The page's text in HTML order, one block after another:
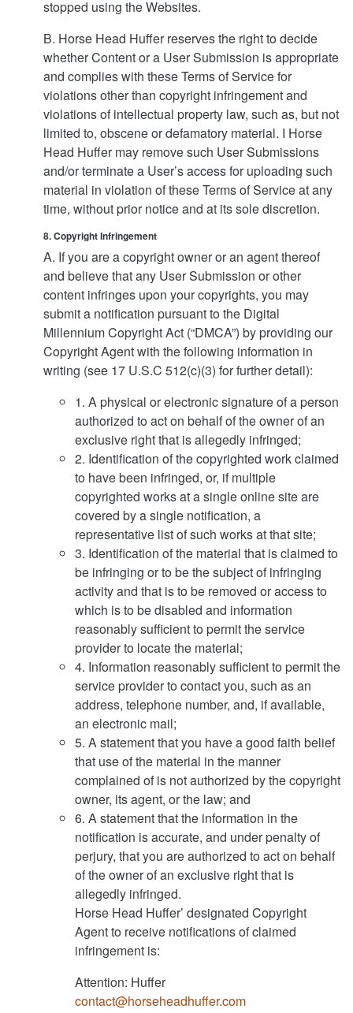
stopped using the Websites.
B. Horse Head Huffer reserves the right to decide
whether Content or a User Submission is appropriate
and complies with these Terms of Service for
violations other than copyright infringement and
violations of intellectual property law, such as, but not
limited to, obscene or defamatory material. I Horse
Head Huffer may remove such User Submissions
and/or terminate a User’s access for uploading such
material in violation of these Terms of Service at any
time, without prior notice and at its sole discretion.
8. Copyright Infringement
A. If you are a copyright owner or an agent thereof
and believe that any User Submission or other
content infringes upon your copyrights, you may
submit a notification pursuant to the Digital
Millennium Copyright Act (“DMCA”) by providing our
Copyright Agent with the following information in
writing (see 17 U.S.C 512(c)(3) for further detail):
1. A physical or electronic signature of a person
authorized to act on behalf of the owner of an
exclusive right that is allegedly infringed;
2. Identification of the copyrighted work claimed
to have been infringed, or, if multiple
copyrighted works at a single online site are
covered by a single notification, a
representative list of such works at that site;
3. Identification of the material that is claimed to
be infringing or to be the subject of infringing
activity and that is to be removed or access to
which is to be disabled and information
reasonably sufficient to permit the service
provider to locate the material;
4. Information reasonably sufficient to permit the
service provider to contact you, such as an
address, telephone number, and, if available,
an electronic mail;
5. A statement that you have a good faith belief
that use of the material in the manner
complained of is not authorized by the copyright
owner, its agent, or the law; and
6. A statement that the information in the
notification is accurate, and under penalty of
perjury, that you are authorized to act on behalf
of the owner of an exclusive right that is
allegedly infringed.
Horse Head Huffer’ designated Copyright
Agent to receive notifications of claimed
infringement is:
Attention: Huffer
contact@horseheadhuffer.com